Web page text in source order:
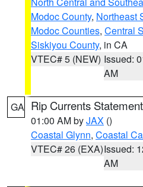
Modoc County, Northeast
Modoc Counties, Central
Siskiyou County, in CA
VTEC# 5 (NEW) Issued:
AM
GA Rip Currents Statement
01:00 AM byJAX ()
Coastal Glynn, Coastal
VTEC# 26 (EXA)Issued:
AM